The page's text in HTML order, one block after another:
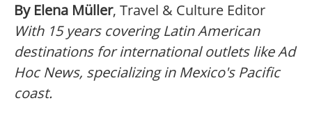
By Elena Müller, Travel & Culture Editor
With 15 years covering Latin American
destinations for international outlets like Ad
Hoc News, specializing in Mexico's Pacific
coast.